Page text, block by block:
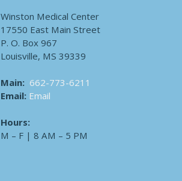
Winston Medical Center
17550 East Main Street
P. O. Box 967
Louisville, MS 39339
Main: 662-773-6211
Email: Email
Hours:
M – F | 8 AM – 5 PM